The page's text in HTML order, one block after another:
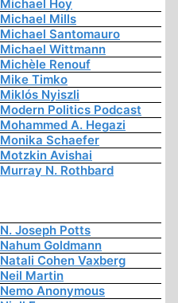
Michael Hoy
Michael Mills
Michael Santomauro
Michael Wittmann
Michèle Renouf
Mike Timko
Miklós Nyiszli
Modern Politics Podcast
Mohammed A. Hegazi
Monika Schaefer
Motzkin Avishai
Murray N. Rothbard
N. Joseph Potts
Nahum Goldmann
Natali Cohen Vaxberg
Neil Martin
Nemo Anonymous